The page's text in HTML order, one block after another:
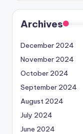
Archives
December 2024
November 2024
October 2024
September 2024
August 2024
July 2024
June 2024